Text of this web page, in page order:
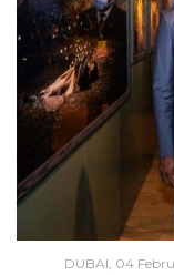
DUBAI, 04